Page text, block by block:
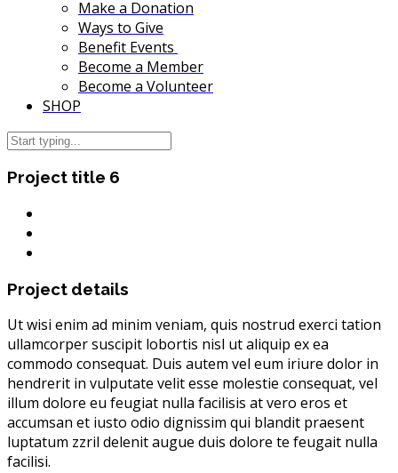
Make a Donation
Ways to Give
Benefit Events
Become a Member
Become a Volunteer
SHOP
Project title 6
Project details
Ut wisi enim ad minim veniam, quis nostrud exerci tation
ullamcorper suscipit lobortis nisl ut aliquip ex ea
commodo consequat. Duis autem vel eum iriure dolor in
hendrerit in vulputate velit esse molestie consequat, vel
illum dolore eu feugiat nulla facilisis at vero eros et
accumsan et iusto odio dignissim qui blandit praesent
luptatum zzril delenit augue duis dolore te feugait nulla
facilisi.